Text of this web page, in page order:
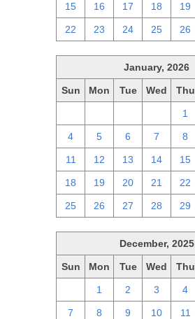
15 16 17 18 19
22 23 24 25 26
January, 2026
Sun Mon Tue Wed Thu
1
4 5 6 7 8
11 12 13 14 15
18 19 20 21 22
25 26 27 28 29
December, 2025
Sun Mon Tue Wed Thu
1 2 3 4
7 8 9 10 11